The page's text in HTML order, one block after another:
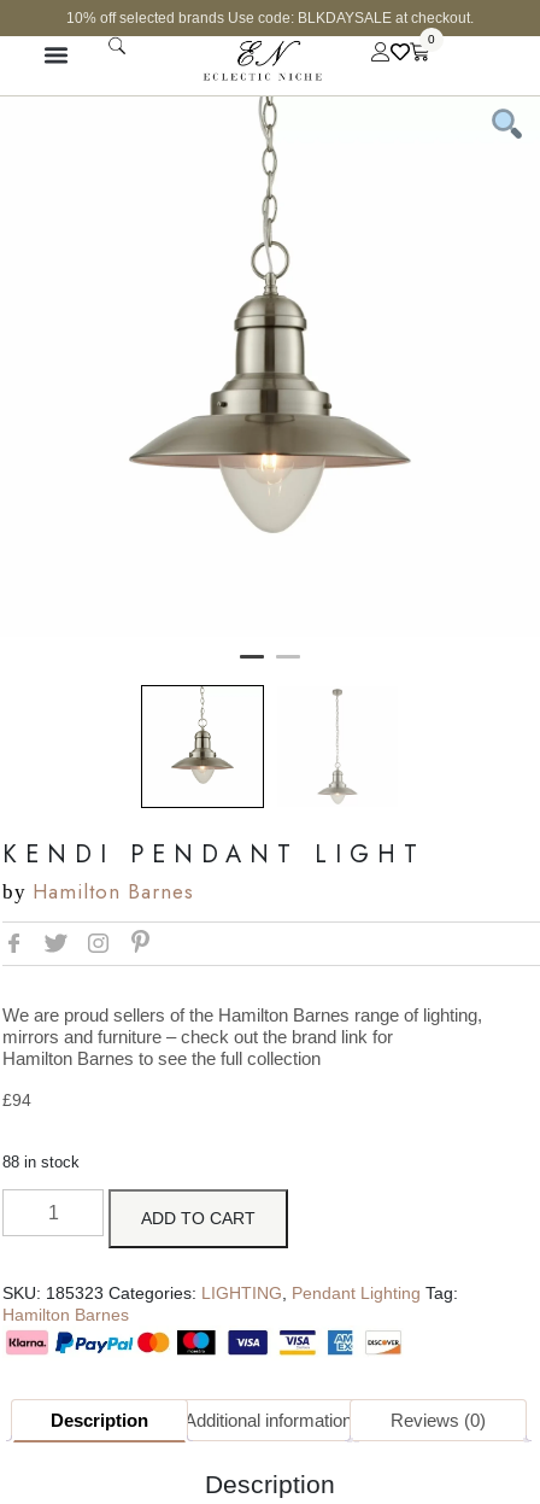
10% off selected brands Use code: BLKDAYSALE at checkout.
0
KENDI PENDANT LIGHT
by Hamilton Barnes
We are proud sellers of the Hamilton Barnes range of lighting,
mirrors and furniture – check out the brand link for
Hamilton Barnes to see the full collection
£94
88 in stock
ADD TO CART
SKU: 185323 Categories: LIGHTING Pendant Lighting Tag:
Hamilton Barnes
Description Additional information Reviews (0)
Description